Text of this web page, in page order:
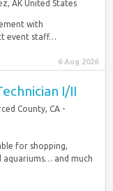
AK United States
with
event staff…
6 Aug 2026
I/II
County, CA -
for shopping,
aquariums… and much